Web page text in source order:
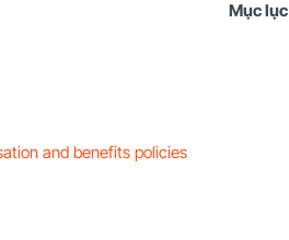
Mục lục
and benefits policies